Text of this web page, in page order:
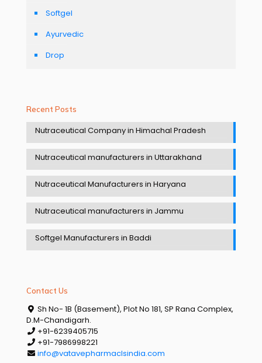
Softgel
Ayurvedic
Drop
Recent Posts
Nutraceutical Company in Himachal Pradesh
Nutraceutical manufacturers in Uttarakhand
Nutraceutical Manufacturers in Haryana
Nutraceutical manufacturers in Jammu
Softgel Manufacturers in Baddi
Contact Us
Sh No- 1B (Basement), Plot No 181, SP Rana Complex,
D.M-Chandigarh.
+91-6239405715
+91-7986998221
info@vatavepharmaclsindia.com